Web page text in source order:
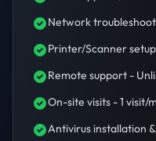
Network
Printer/Scanner setup
Remote support -
On-site visits - 1 visit/
Antivirus installation